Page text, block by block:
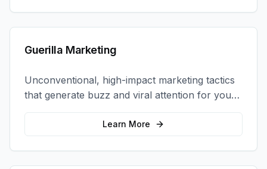
Guerilla Marketing
Unconventional, high-impact marketing tactics
that generate buzz and viral attention for your
brand in unexpected ways.
Learn More